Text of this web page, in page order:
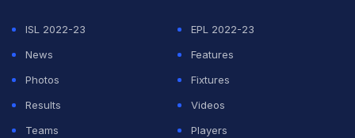
ADVERTISEMENT
ISL 2022-23
EPL 2022-23
News
Features
Photos
Fixtures
Results
Videos
Teams
Players